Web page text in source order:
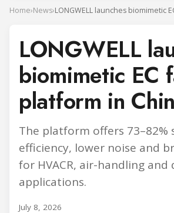
Home›News›LONGWELL launches biomimetic
LONGWELL
biomimetic EC
platform in
The platform offers 73–82%
efficiency, lower noise and
for HVACR, air-handling
applications.
July 8, 2026